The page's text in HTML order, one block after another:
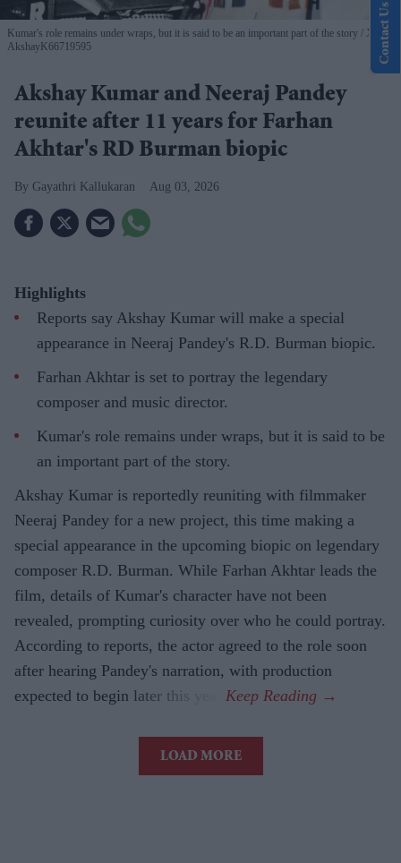
Kumar's role remains under wraps, but it is said to be an important part of the story
X/
AkshayK66719595
Akshay Kumar and Neeraj Pandey
reunite after 11 years for Farhan
Akhtar's RD Burman biopic
Gayathri Kallukaran Aug 03, 2026
Highlights
Reports say Akshay Kumar will make a special
appearance in Neeraj Pandey's R.D. Burman biopic.
Farhan Akhtar is set to portray the legendary
composer and music director.
Kumar's role remains under wraps, but it is said to be
an important part of the story.
Akshay Kumar is reportedly reuniting with filmmaker
Neeraj Pandey for a new project, this time making a
special appearance in the upcoming biopic on legendary
composer R.D. Burman. While Farhan Akhtar leads the
film, details of Kumar's character have not been
revealed, prompting curiosity over who he could portray.
According to reports, the actor agreed to the role soon
after hearing Pandey's narration, with production
expected to begin later this year.
LOAD MORE
Contact Us